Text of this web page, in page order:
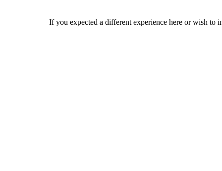
If you expected a different experience here or wish